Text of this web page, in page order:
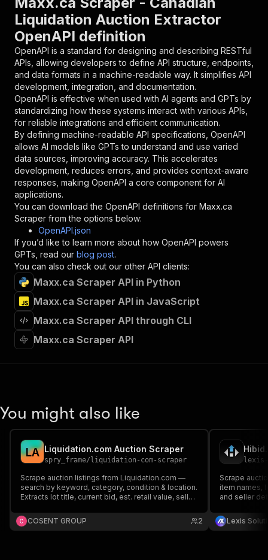
{
"name": "token"
,
"in": "query"
"required" : true
"schema": {
"type": "string"
},
"description": "Enter your Apify token
}
] ,
"responses":
{
"200" :
{
"description":
"OK"
}
}
}
},
"/acts/lexis-solutions~maxx-ca-scraper/runs"
"post" : {
"operationId"
"x-openai-isConsequential" : false,
"summary":
"tags" : [
"Run Actor"
"requestBody":
{
"required": true,
"application/json"
} ,
"parameters": [
"name": "token",
"in": "query",
"required": true ,
"schema": {
"type": "string"
},
"description"
"Enter your Apify token
Liquidation Auction Extractor
OpenAPI definition
OpenAPI is a standard for designing and describing RESTful
APIs, allowing developers to define API structure, endpoints,
and data formats in a machine-readable way. It simplifies API
development, integration, and documentation.
OpenAPI is effective when used with AI agents and GPTs by
standardizing how these systems interact with various APIs,
for reliable integrations and efficient communication.
By defining machine-readable API specifications, OpenAPI
allows AI models like GPTs to understand and use varied
data sources, improving accuracy. This accelerates
development, reduces errors, and provides context-aware
responses, making OpenAPI a core component for AI
applications.
You can download the OpenAPI definitions for Maxx.ca
Scraper from the options below:
OpenAPI.json
If you’d like to learn more about how OpenAPI powers
GPTs, read our blog post.
You can also check out our other API clients:
Maxx.ca Scraper API in Python
Maxx.ca Scraper API in JavaScript
Maxx.ca Scraper API through CLI
Maxx.ca Scraper API
You might also like
LA Liquidation.com Auction Scraper
spry_frame/ liquidation-com-scraper
Scrape auction listings from Liquidation.com —
search by keyword, category, condition & location.
Extracts lot title, current bid, est. retail value, seller,
proxies required.
COSENT GROUP 2
Scrape
item names,
and seller
and
Lexis